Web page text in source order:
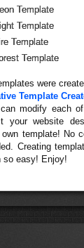
Template
Template
Template
Template
were
Template
modify each
your website
template! No
Creating
so easy! Enjoy!